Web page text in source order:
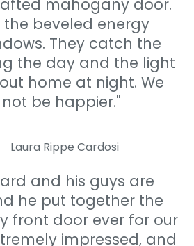
mahogany door.
the beveled energy
They catch the
the day and the light
home at night. We
be happier."
Laura Rippe Cardosi
and his guys are
he put together the
front door ever for our
impressed, and